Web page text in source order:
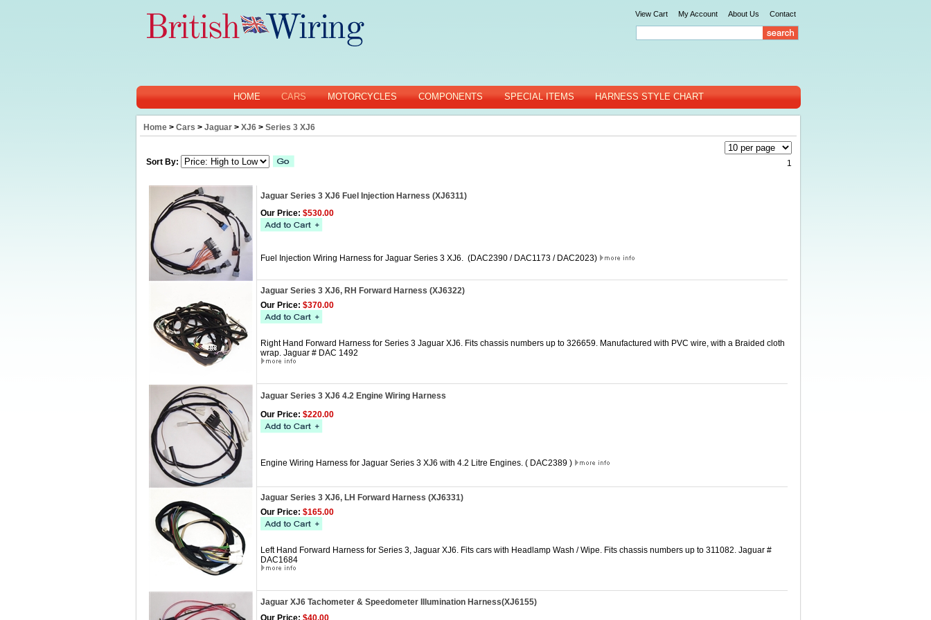
View Cart My Account About Us Contact
HOME CARS MOTORCYCLES COMPONENTS SPECIAL ITEMS HARNESS STYLE CHART
Home > Cars > Jaguar > XJ6 > Series 3 XJ6
Sort By: 1
Jaguar Series 3 XJ6 Fuel Injection Harness (XJ6311)
Our Price: $530.00
Fuel Injection Wiring Harness for Jaguar Series 3 XJ6. (DAC2390 / DAC1173 / DAC2023)
Jaguar Series 3 XJ6, RH Forward Harness (XJ6322)
Our Price: $370.00
Right Hand Forward Harness for Series 3 Jaguar XJ6. Fits chassis numbers up to 326659. Manufactured with PVC wire, with a Braided cloth
wrap. Jaguar # DAC 1492
Jaguar Series 3 XJ6 4.2 Engine Wiring Harness
Our Price: $220.00
Engine Wiring Harness for Jaguar Series 3 XJ6 with 4.2 Litre Engines. ( DAC2389 )
Jaguar Series 3 XJ6, LH Forward Harness (XJ6331)
Our Price: $165.00
Left Hand Forward Harness for Series 3, Jaguar XJ6. Fits cars with Headlamp Wash / Wipe. Fits chassis numbers up to 311082. Jaguar #
DAC1684
Jaguar XJ6 Tachometer & Speedometer Illumination Harness(XJ6155)
Our Price: $40.00